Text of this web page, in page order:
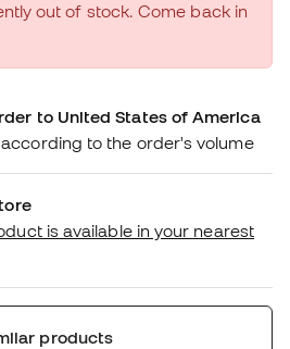
out of stock. Come back in
to United States of America
to the order's volume
is available in your nearest
products